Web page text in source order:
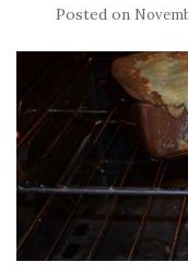
Posted on